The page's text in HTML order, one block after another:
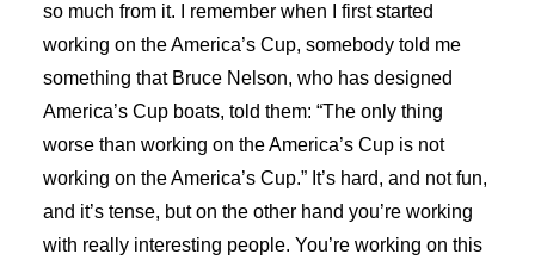
so much from it. I remember when I first started
working on the America’s Cup, somebody told me
something that Bruce Nelson, who has designed
America’s Cup boats, told them: “The only thing
worse than working on the America’s Cup is not
working on the America’s Cup.” It’s hard, and not fun,
and it’s tense, but on the other hand you’re working
with really interesting people. You’re working on this